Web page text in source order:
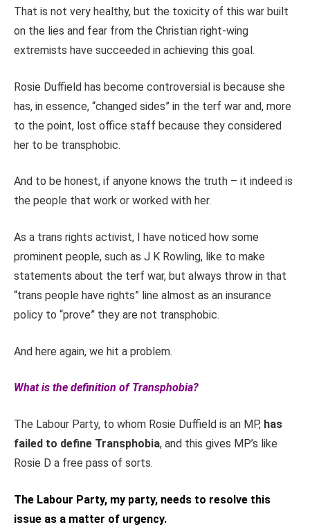
That is not very healthy, but the toxicity of this war built
on the lies and fear from the Christian right-wing
extremists have succeeded in achieving this goal.
Rosie Duffield has become controversial is because she
has, in essence, “changed sides” in the terf war and, more
to the point, lost office staff because they considered
her to be transphobic.
And to be honest, if anyone knows the truth – it indeed is
the people that work or worked with her.
As a trans rights activist, I have noticed how some
prominent people, such as J K Rowling, like to make
statements about the terf war, but always throw in that
“trans people have rights” line almost as an insurance
policy to “prove” they are not transphobic.
And here again, we hit a problem.
What is the definition of Transphobia?
The Labour Party, to whom Rosie Duffield is an MP, has
failed to define Transphobia, and this gives MP’s like
Rosie D a free pass of sorts.
The Labour Party, my party, needs to resolve this
issue as a matter of urgency.